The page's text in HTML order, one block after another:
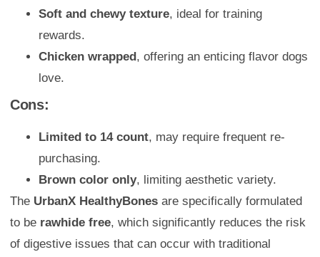
Soft and chewy texture, ideal for training
rewards.
Chicken wrapped, offering an enticing flavor dogs
love.
Cons:
Limited to 14 count, may require frequent re-
purchasing.
Brown color only, limiting aesthetic variety.
The UrbanX HealthyBones are specifically formulated
to be rawhide free, which significantly reduces the risk
of digestive issues that can occur with traditional